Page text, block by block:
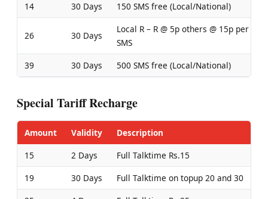
14
30 Days 150 SMS free (Local/National)
26 30 Days
Local R – R @ 5p others @ 15p per
SMS
39
30 Days 500 SMS free (Local/National)
Special Tariff Recharge
Amount Validity
Description
15
2 Days
Full Talktime Rs.15
19
30 Days
Full Talktime on topup 20 and 30